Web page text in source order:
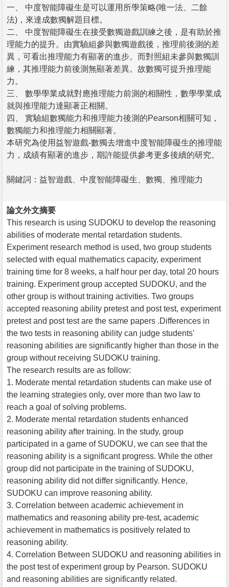
一、 中度智能障礙生是可以運用所學策略(唯一法、二餘
法)，來達成數獨解題目標。
二、 中度智能障礙生在接受數獨遊戲訓練之後，是有助於推
理能力的提升。由實驗組參與數獨遊戲後，推理前後測的差
異，可看出推理能力有顯著的進步。而對照組未參與數獨訓
練，其推理能力前後測無顯著差異。故數獨可提升推理能
力。
三、 數學學業成就對應推理能力前測的相關性，數學學業成
就與推理能力達顯著正相關。
四、 實驗組數獨能力和推理能力後測的Pearson相關可知，
數獨能力和推理能力相關顯著。
本研究為使用益智遊戲-數獨去增進中度智能障礙生的推理能
力，成績有顯著的進步，期許能提供參考更多後續的研究。
關鍵詞：益智遊戲、中度智能障礙生、數獨、推理能力
論文外文摘要
This research is using SUDOKU to develop the reasoning
abilities of moderate mental retardation students.
Experiment research method is used, two group students
selected with equal mathematics capacity, experiment
training time for 8 weeks, a half hour per day, total 20 hours
training. Experiment group accepted SUDOKU, and the
other group is without training activities. Two groups
accepted reasoning ability pretest and post test, experiment
pretest and post test are the same papers .Differences in
the two tests in reasoning ability can judge students'
reasoning abilities are significantly higher than those in the
group without receiving SUDOKU training.
The research results are as follow:
1. Moderate mental retardation students can make use of
the learning strategies only, over more than two law to
reach a goal of solving problems.
2. Moderate mental retardation students enhanced
reasoning ability after training. In the study, group
participated in a game of SUDOKU, we can see that the
reasoning ability is a significant progress. While the other
group did not participate in the training of SUDOKU,
reasoning ability did not differ significantly. Hence,
SUDOKU can improve reasoning ability.
3. Correlation between academic achievement in
mathematics and reasoning ability pre-test, academic
achievement in mathematics is positively related to
reasoning ability.
4. Correlation Between SUDOKU and reasoning abilities in
the post test of experiment group by Pearson. SUDOKU
and reasoning abilities are significantly related.